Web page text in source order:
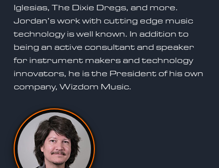
Iglesias, The Dixie Dregs, and more.
Jordan’s work with cutting edge music
technology is well known. In addition to
being an active consultant and speaker
for instrument makers and technology
innovators, he is the President of his own
company, Wizdom Music.